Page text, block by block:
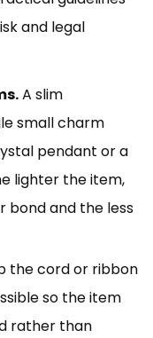
and legal
A slim
small charm
pendant or a
lighter the item,
bond and the less
the cord or ribbon
so the item
rather than